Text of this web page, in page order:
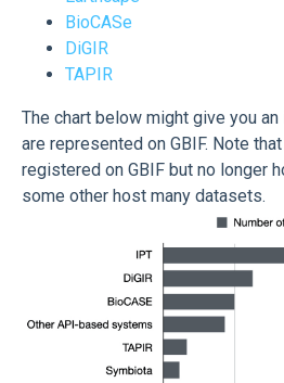
BioCASe
DiGIR
TAPIR
The chart below might give you
are represented on GBIF. Note
registered on GBIF but no longer
some other host many datasets.